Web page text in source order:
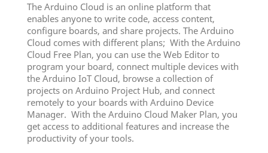
The Arduino Cloud is an online platform that
enables anyone to write code, access content,
configure boards, and share projects. The Arduino
Cloud comes with different plans; With the Arduino
Cloud Free Plan, you can use the Web Editor to
program your board, connect multiple devices with
the Arduino IoT Cloud, browse a collection of
projects on Arduino Project Hub, and connect
remotely to your boards with Arduino Device
Manager. With the Arduino Cloud Maker Plan, you
get access to additional features and increase the
productivity of your tools.